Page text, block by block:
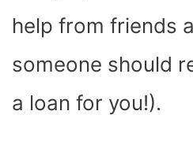
help from friends
someone should
a loan for you!).